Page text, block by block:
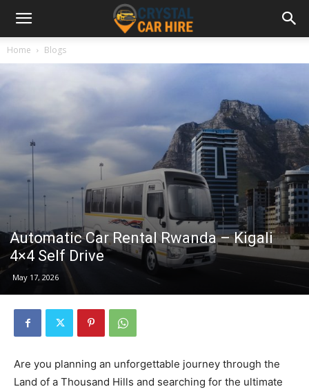
Home Blogs
Automatic Car Rental Rwanda – Kigali
4×4 Self Drive
May 17, 2026
Are you planning an unforgettable journey through the
Land of a Thousand Hills and searching for the ultimate